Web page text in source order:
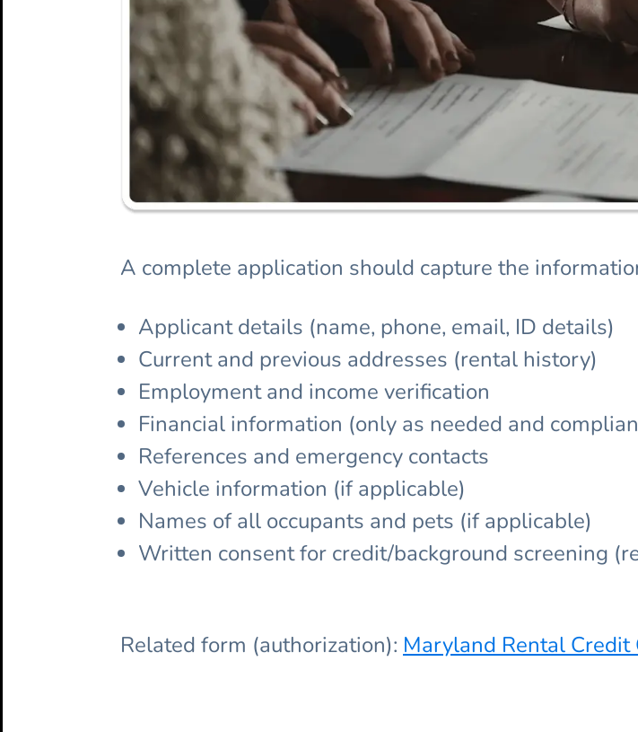
A complete application should capture the
Applicant details (name, phone, email, ID details)
Current and previous addresses (rental history)
Employment and income verification
Financial information (only as needed and
References and emergency contacts
Vehicle information (if applicable)
Names of all occupants and pets (if applicable)
Written consent for credit/background screening
Related form (authorization): Maryland Rental Credit